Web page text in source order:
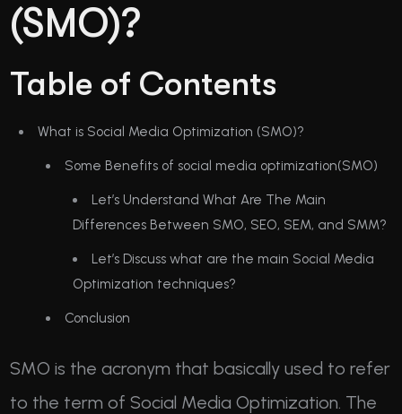
(SMO)?
Table of Contents
What is Social Media Optimization (SMO)?
Some Benefits of social media optimization(SMO)
Let’s Understand What Are The Main
Differences Between SMO, SEO, SEM, and SMM?
Let’s Discuss what are the main Social Media
Optimization techniques?
Conclusion
SMO is the acronym that basically used to refer
to the term of Social Media Optimization. The